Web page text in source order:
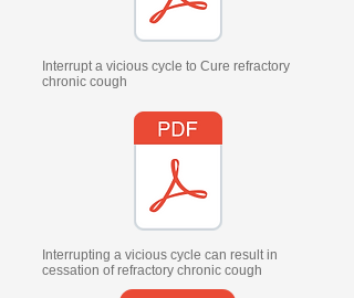
Interrupt a vicious cycle to Cure refractory
chronic cough
Interrupting a vicious cycle can result in
cessation of refractory chronic cough